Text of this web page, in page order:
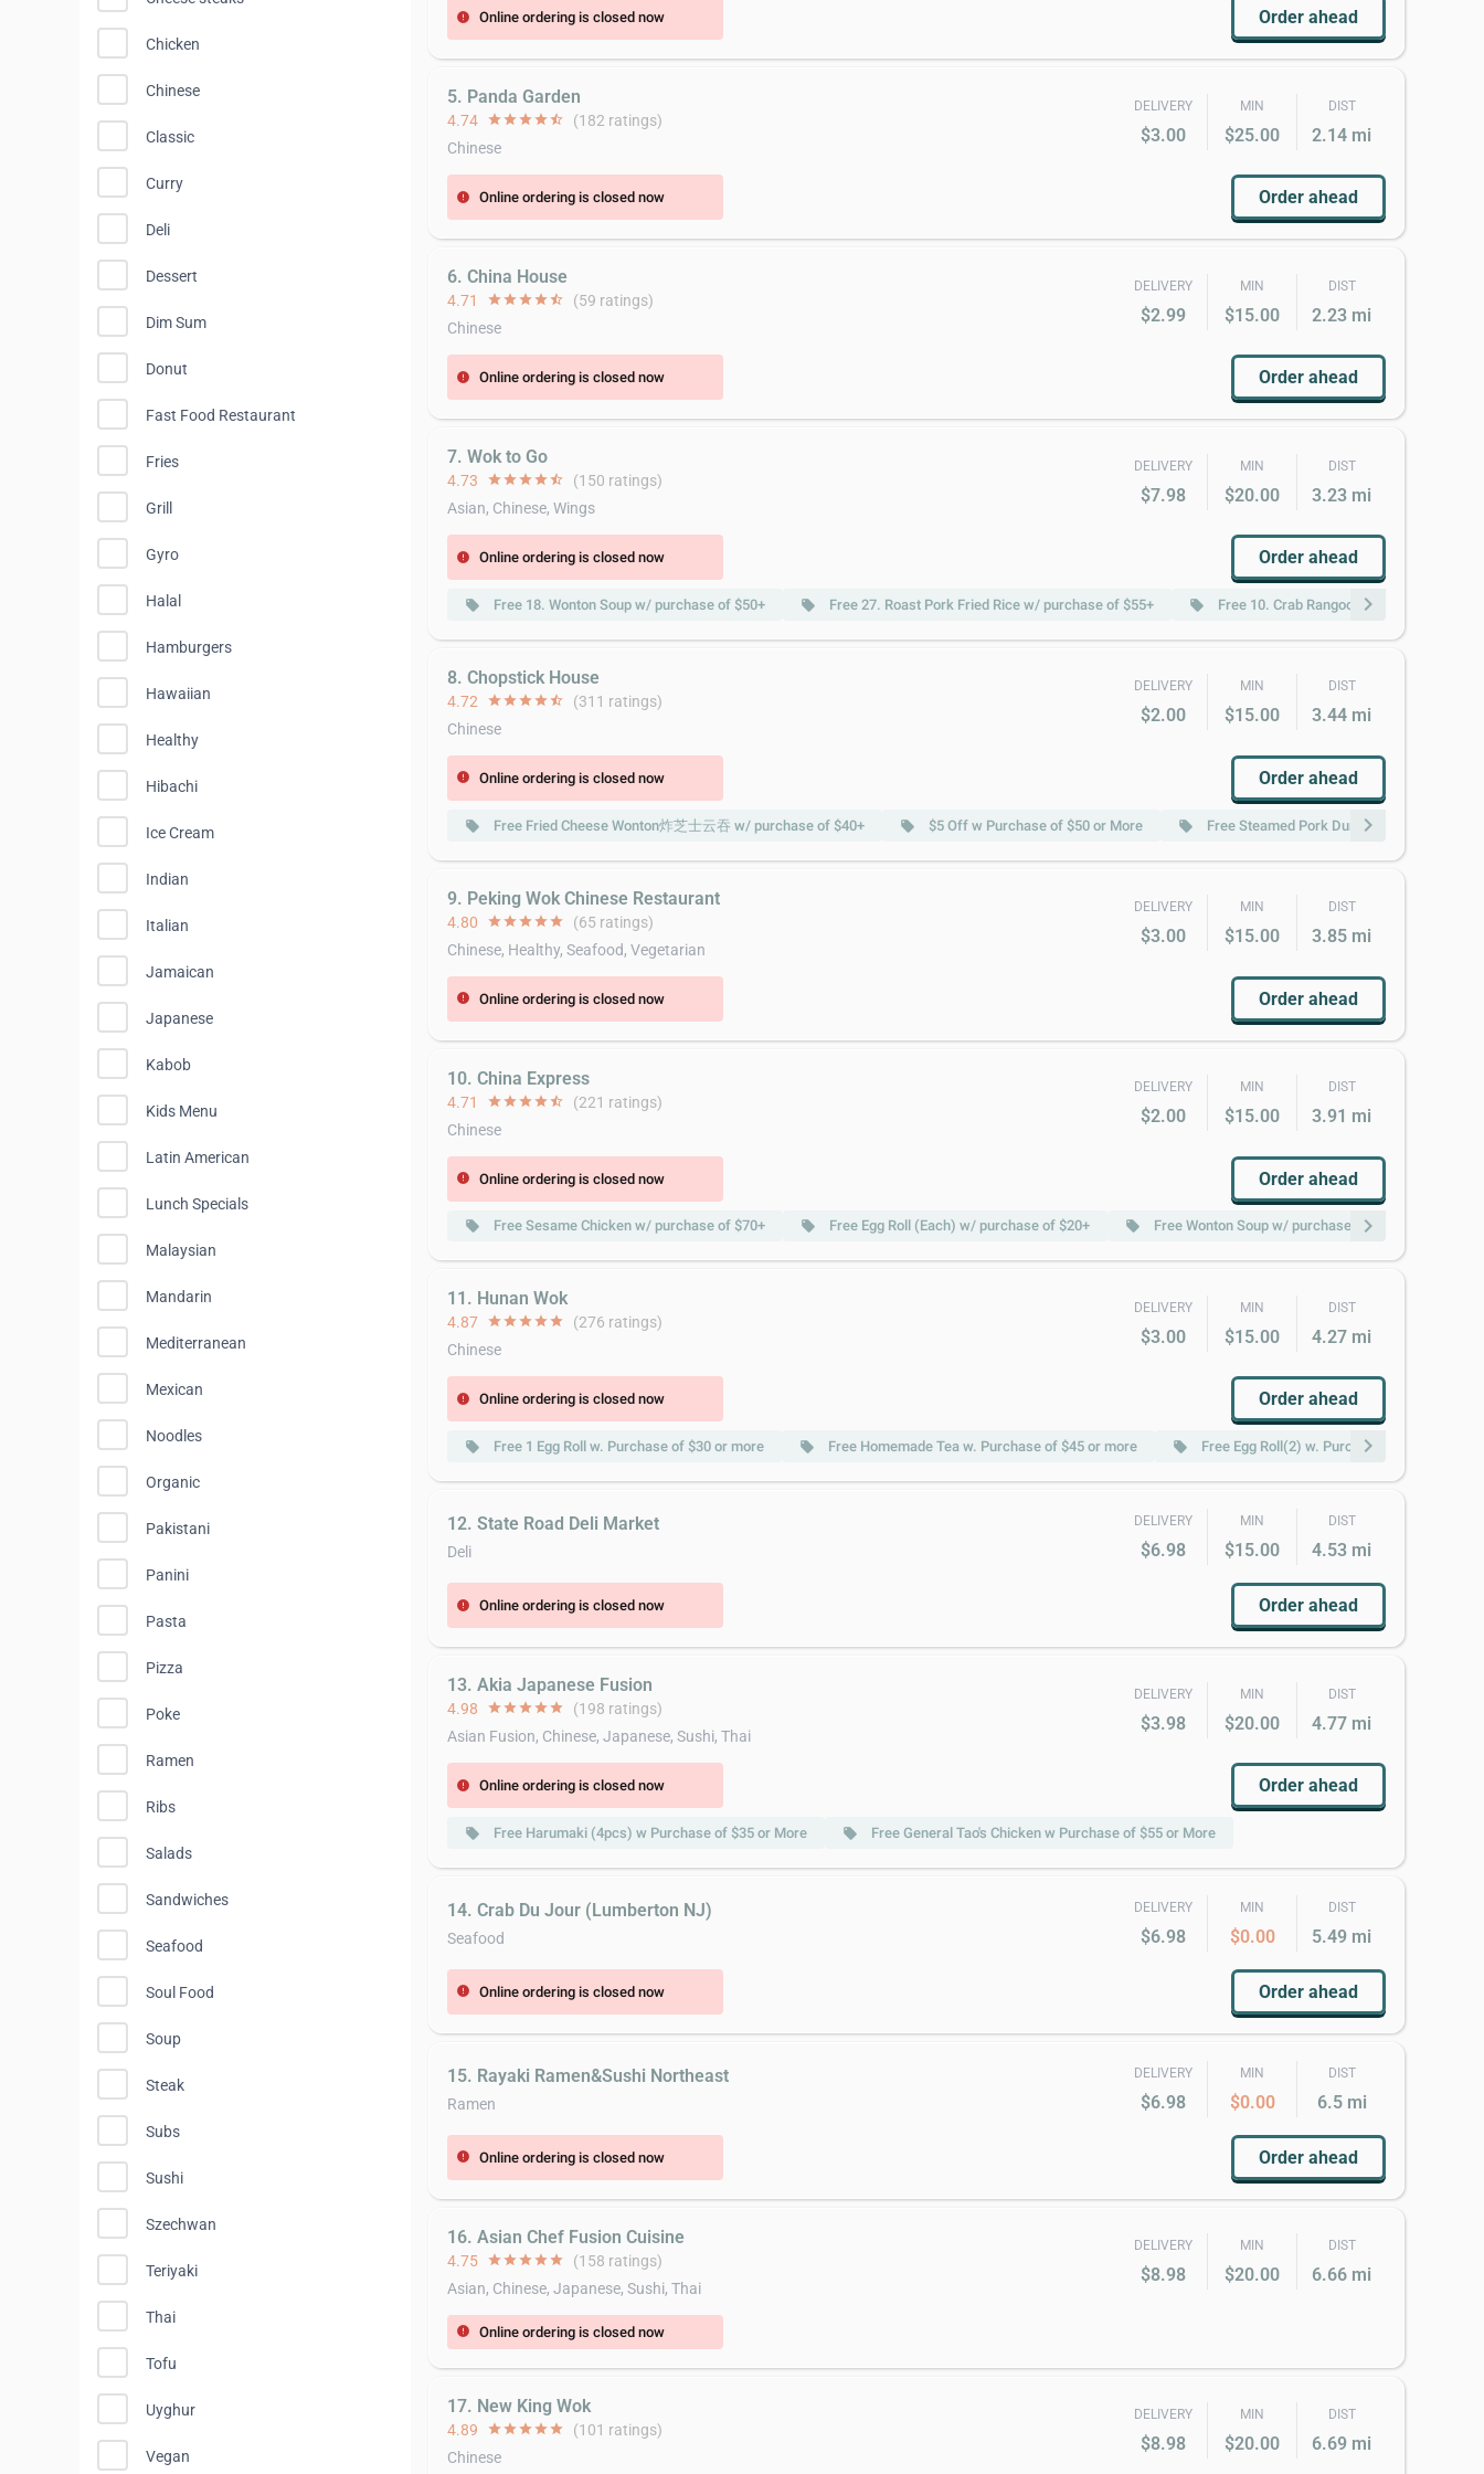
Chicken
Chinese
Classic
Curry
Deli
Dessert
Dim Sum
Donut
Fast Food Restaurant
Fries
Grill
Gyro
Halal
Hamburgers
Hawaiian
Healthy
Hibachi
Ice Cream
Indian
Italian
Jamaican
Japanese
Kabob
Kids Menu
Latin American
Lunch Specials
Malaysian
Mandarin
Mediterranean
Mexican
Noodles
Organic
Pakistani
Panini
Pasta
Pizza
Poke
Ramen
Ribs
Salads
Sandwiches
Seafood
Soul Food
Soup
Steak
Subs
Sushi
Szechwan
Teriyaki
Thai
Tofu
Uyghur
Vegan
error Online ordering is closed now Order ahead
5. Panda Garden
4.74 starstarstarstarstar_half (182 ratings)
Chinese
DELIVERY
$3.00
MIN
$25.00
DIST
2.14 mi
error Online ordering is closed now Order ahead
6. China House
4.71 starstarstarstarstar_half (59 ratings)
Chinese
DELIVERY
$2.99
MIN
$15.00
DIST
2.23 mi
error Online ordering is closed now Order ahead
7. Wok to Go
4.73 starstarstarstarstar_half (150 ratings)
Asian, Chinese, Wings
DELIVERY
$7.98
MIN
$20.00
DIST
3.23 mi
error Online ordering is closed now Order ahead
local_offer Free 18. Wonton Soup w/ purchase of $50+ local_offer Free 27. Roast Pork Fried Rice w/ purchase of $55+ local_offer Free 10. Crab Rangoons (8) w/ purchase
chevron_right
8. Chopstick House
4.72 starstarstarstarstar_half (311 ratings)
Chinese
DELIVERY
$2.00
MIN
$15.00
DIST
3.44 mi
error Online ordering is closed now Order ahead
local_offer Free Fried Cheese Wonton炸芝士云吞 w/ purchase of $40+ local_offer $5 Off w Purchase of $50 or More local_offer Free Steamed Pork Dumpling 肉水饺 w/
chevron_right
9. Peking Wok Chinese Restaurant
4.80 starstarstarstarstar (65 ratings)
Chinese, Healthy, Seafood, Vegetarian
DELIVERY
$3.00
MIN
$15.00
DIST
3.85 mi
error Online ordering is closed now Order ahead
10. China Express
4.71 starstarstarstarstar_half (221 ratings)
Chinese
DELIVERY
$2.00
MIN
$15.00
DIST
3.91 mi
error Online ordering is closed now Order ahead
local_offer Free Sesame Chicken w/ purchase of $70+ local_offer Free Egg Roll (Each) w/ purchase of $20+ local_offer Free Wonton Soup w/ purchase of $20+
chevron_right
11. Hunan Wok
4.87 starstarstarstarstar (276 ratings)
Chinese
DELIVERY
$3.00
MIN
$15.00
DIST
4.27 mi
error Online ordering is closed now Order ahead
local_offer Free 1 Egg Roll w. Purchase of $30 or more local_offer Free Homemade Tea w. Purchase of $45 or more local_offer Free Egg Roll(2) w. Purchase of $45 or more
chevron_right
12. State Road Deli Market
Deli
DELIVERY
$6.98
MIN
$15.00
DIST
4.53 mi
error Online ordering is closed now Order ahead
13. Akia Japanese Fusion
4.98 starstarstarstarstar (198 ratings)
Asian Fusion, Chinese, Japanese, Sushi, Thai
DELIVERY
$3.98
MIN
$20.00
DIST
4.77 mi
error Online ordering is closed now Order ahead
local_offer Free Harumaki (4pcs) w Purchase of $35 or More local_offer Free General Tao's Chicken w Purchase of $55 or More
14. Crab Du Jour (Lumberton NJ)
Seafood
DELIVERY
$6.98
MIN
$0.00
DIST
5.49 mi
error Online ordering is closed now Order ahead
15. Rayaki Ramen&Sushi Northeast
Ramen
DELIVERY
$6.98
MIN
$0.00
DIST
6.5 mi
error Online ordering is closed now Order ahead
16. Asian Chef Fusion Cuisine
4.75 starstarstarstarstar (158 ratings)
Asian, Chinese, Japanese, Sushi, Thai
DELIVERY
$8.98
MIN
$20.00
DIST
6.66 mi
error Online ordering is closed now
17. New King Wok
4.89 starstarstarstarstar (101 ratings)
Chinese
DELIVERY
$8.98
MIN
$20.00
DIST
6.69 mi